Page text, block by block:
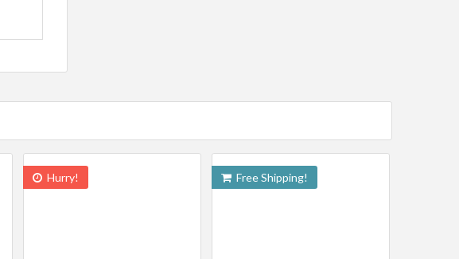
Hurry! Free Shipping!